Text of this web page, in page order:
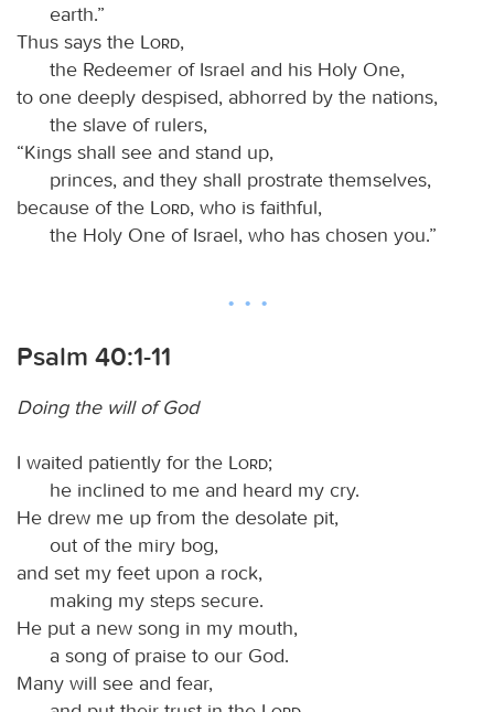
earth.”
Thus says the
Lord,
the Redeemer of Israel and his Holy One,
to one deeply despised, abhorred by the nations,
the slave of rulers,
“Kings shall see and stand up,
princes, and they shall prostrate themselves,
because of the
Lord, who is faithful,
the Holy One of Israel, who has chosen you.”
Psalm 40:1-11
Doing the will of God
I waited patiently for the Lord;
he inclined to me and heard my cry.
He drew me up from the desolate pit,
out of the miry bog,
and set my feet upon a rock,
making my steps secure.
He put a new song in my mouth,
a song of praise to our God.
Many will see and fear,